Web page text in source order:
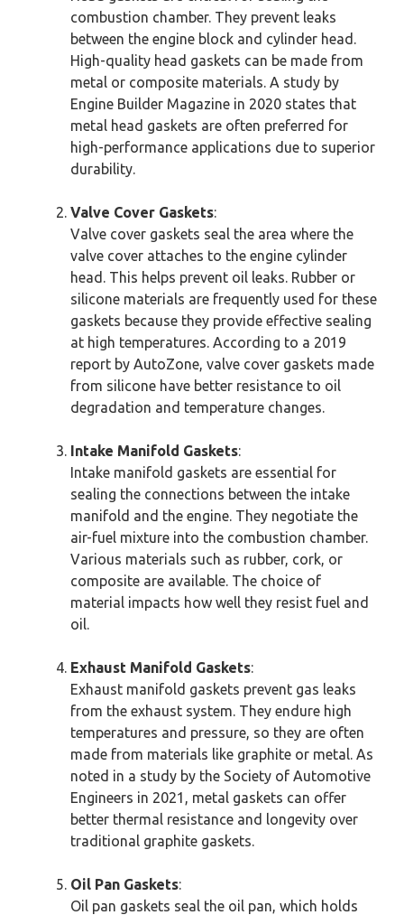
combustion chamber. They prevent leaks
between the engine block and cylinder head.
High-quality head gaskets can be made from
metal or composite materials. A study by
Engine Builder Magazine in 2020 states that
metal head gaskets are often preferred for
high-performance applications due to superior
durability.
Valve Cover Gaskets:
Valve cover gaskets seal the area where the
valve cover attaches to the engine cylinder
head. This helps prevent oil leaks. Rubber or
silicone materials are frequently used for these
gaskets because they provide effective sealing
at high temperatures. According to a 2019
report by AutoZone, valve cover gaskets made
from silicone have better resistance to oil
degradation and temperature changes.
Intake Manifold Gaskets:
Intake manifold gaskets are essential for
sealing the connections between the intake
manifold and the engine. They negotiate the
air-fuel mixture into the combustion chamber.
Various materials such as rubber, cork, or
composite are available. The choice of
material impacts how well they resist fuel and
oil.
Exhaust Manifold Gaskets:
Exhaust manifold gaskets prevent gas leaks
from the exhaust system. They endure high
temperatures and pressure, so they are often
made from materials like graphite or metal. As
noted in a study by the Society of Automotive
Engineers in 2021, metal gaskets can offer
better thermal resistance and longevity over
traditional graphite gaskets.
Oil Pan Gaskets:
Oil pan gaskets seal the oil pan, which holds